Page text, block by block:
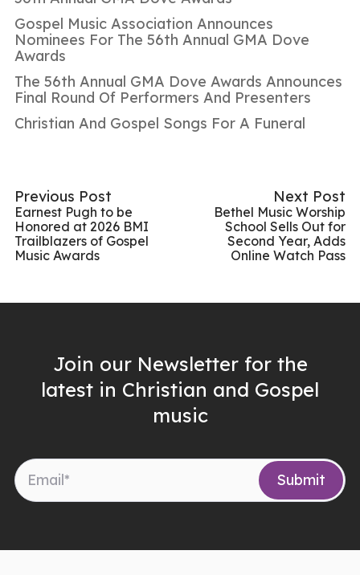
Gospel Music Association Announces
Nominees For The 56th Annual GMA Dove
Awards
The 56th Annual GMA Dove Awards Announces
Final Round Of Performers And Presenters
Christian And Gospel Songs For A Funeral
Previous Post
Earnest Pugh to be
Honored at 2026 BMI
Trailblazers of Gospel
Music Awards
Next Post
Bethel Music Worship
School Sells Out for
Second Year, Adds
Online Watch Pass
Join our Newsletter for the
latest in Christian and Gospel
music